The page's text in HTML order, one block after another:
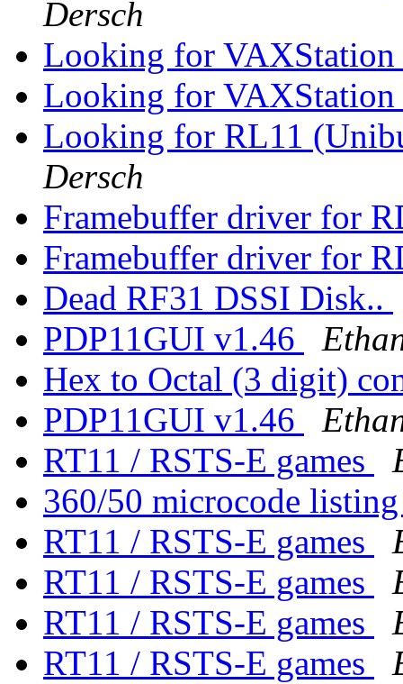
Dersch
Looking for
Looking for
Looking for RL11
Dersch
Framebuffer driver for
Framebuffer driver for
Dead RF31 DSSI Disk..
PDP11GUI v1.46
Hex to Octal (3 digit)
PDP11GUI v1.46
RT11 / RSTS-E games
360/50 microcode
RT11 / RSTS-E games
RT11 / RSTS-E games
RT11 / RSTS-E games
RT11 / RSTS-E games